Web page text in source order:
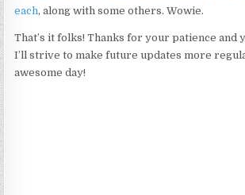
each, along with some others. Wowie.
That’s it folks! Thanks for your patience and
I’ll strive to make future updates more
awesome day!